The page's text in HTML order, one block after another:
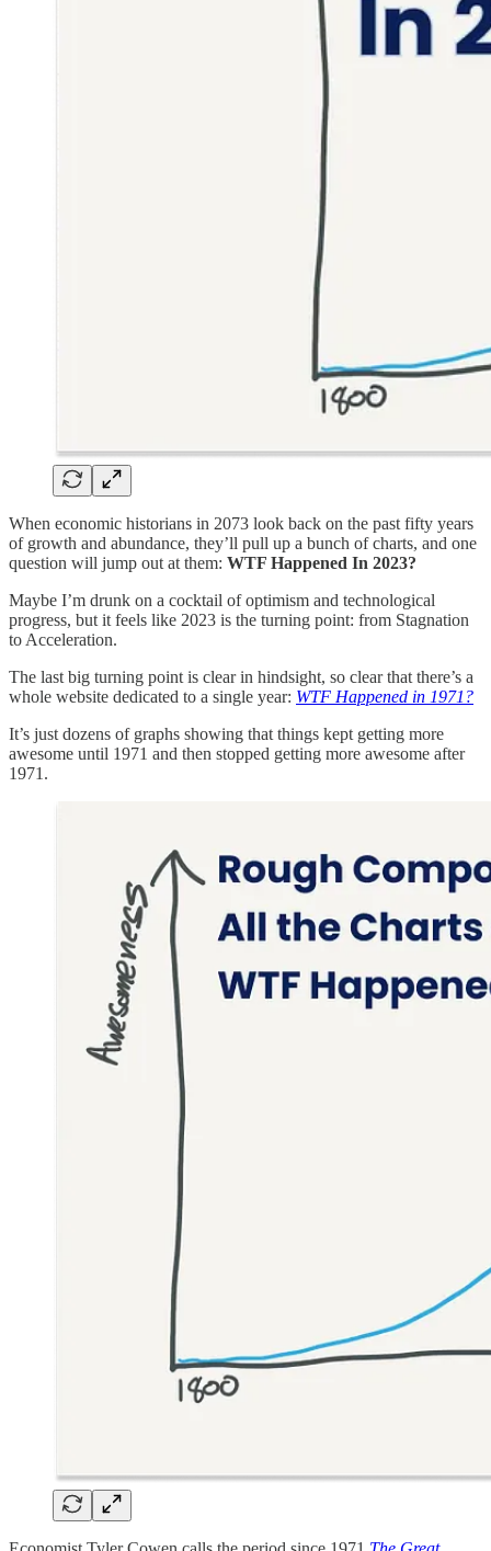
When economic historians in 2073 look back on the past fifty years
of growth and abundance, they’ll pull up a bunch of charts, and one
question will jump out at them: WTF Happened In 2023?
Maybe I’m drunk on a cocktail of optimism and technological
progress, but it feels like 2023 is the turning point: from Stagnation
to Acceleration.
The last big turning point is clear in hindsight, so clear that there’s a
whole website dedicated to a single year: WTF Happened in 1971?
It’s just dozens of graphs showing that things kept getting more
awesome until 1971 and then stopped getting more awesome after
1971.